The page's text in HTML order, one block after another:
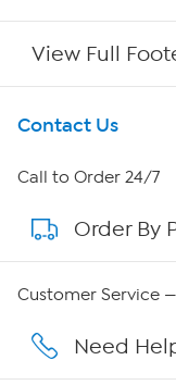
View Full
Get To Know Us
About HSN
About QVC
Affiliate Program
Contact Us
Call to Order 24/7
Order By
Customer Service —
Need